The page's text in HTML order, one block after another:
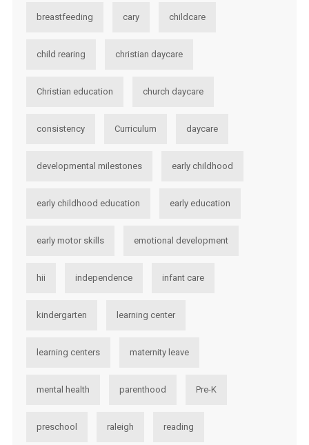
breastfeeding cary childcare
child rearing christian daycare
Christian education church daycare
consistency Curriculum daycare
developmental milestones early childhood
early childhood education early education
early motor skills emotional development
hii independence infant care
kindergarten learning center
learning centers maternity leave
mental health parenthood Pre-K
preschool raleigh reading